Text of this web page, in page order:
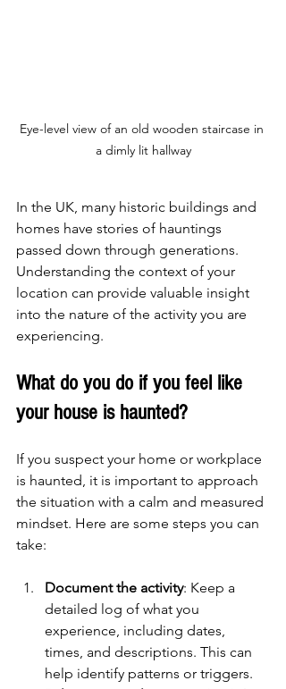
Eye-level view of an old wooden staircase in
a dimly lit hallway
In the UK, many historic buildings and
homes have stories of hauntings
passed down through generations.
Understanding the context of your
location can provide valuable insight
into the nature of the activity you are
experiencing.
What do you do if you feel like
your house is haunted?
If you suspect your home or workplace
is haunted, it is important to approach
the situation with a calm and measured
mindset. Here are some steps you can
take:
Document the activity: Keep a
detailed log of what you
experience, including dates,
times, and descriptions. This can
help identify patterns or triggers.